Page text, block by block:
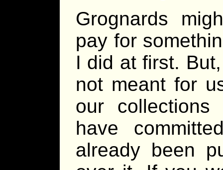
Grognards
pay for
I did at first.
not meant for
our
have
already been